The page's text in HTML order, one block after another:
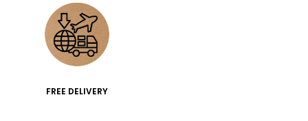
FREE DELIVERY